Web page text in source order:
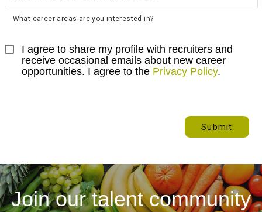
What career areas are you interested in?
I agree to share my profile with recruiters and
receive occasional emails about new career
opportunities. I agree to the Privacy Policy.
Submit
Join our talent community